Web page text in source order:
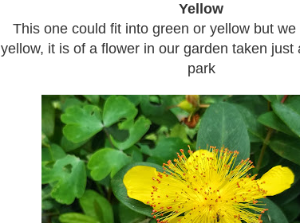
Yellow
This one could fit into green or yellow but
yellow, it is of a flower in our garden taken just
park